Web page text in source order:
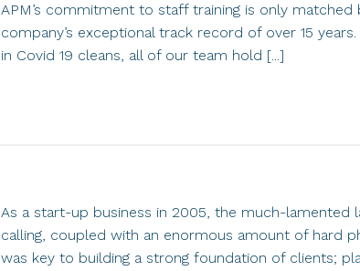
APM’s commitment to staff training is only matched
company’s exceptional track record of over 15
in Covid 19 cleans, all of our team hold [...]
As a start-up business in 2005, the much-lamented
calling, coupled with an enormous amount of hard
was key to building a strong foundation of clients;